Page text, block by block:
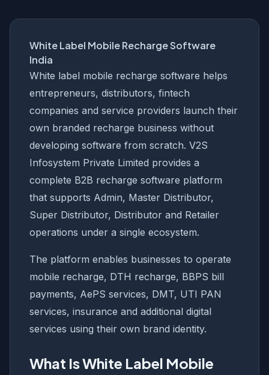
White Label Mobile Recharge Software
India
White label mobile recharge software helps
entrepreneurs, distributors, fintech
companies and service providers launch their
own branded recharge business without
developing software from scratch. V2S
Infosystem Private Limited provides a
complete B2B recharge software platform
that supports Admin, Master Distributor,
Super Distributor, Distributor and Retailer
operations under a single ecosystem.
The platform enables businesses to operate
mobile recharge, DTH recharge, BBPS bill
payments, AePS services, DMT, UTI PAN
services, insurance and additional digital
services using their own brand identity.
What Is White Label Mobile